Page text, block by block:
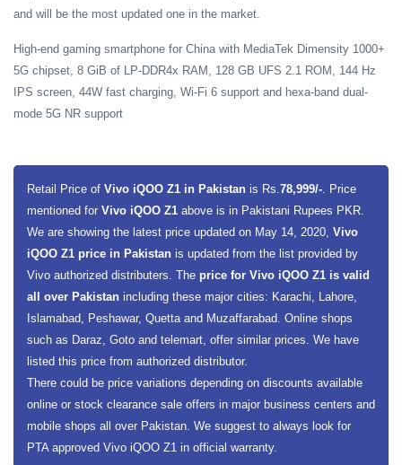
and will be the most updated one in the market.
High-end gaming smartphone for China with MediaTek Dimensity 1000+
5G chipset, 8 GiB of LP-DDR4x RAM, 128 GB UFS 2.1 ROM, 144 Hz
IPS screen, 44W fast charging, Wi-Fi 6 support and hexa-band dual-
mode 5G NR support
Retail Price of Vivo iQOO Z1 in Pakistan is Rs.78,999/-. Price
mentioned for Vivo iQOO Z1 above is in Pakistani Rupees PKR.
We are showing the latest price updated on May 14, 2020, Vivo
iQOO Z1 price in Pakistan is updated from the list provided by
Vivo authorized distributers. The price for Vivo iQOO Z1 is valid
all over Pakistan including these major cities: Karachi, Lahore,
Islamabad, Peshawar, Quetta and Muzaffarabad. Online shops
such as Daraz, Goto and telemart, offer similar prices. We have
listed this price from authorized distributor.
There could be price variations depending on discounts available
online or stock clearance sale offers in major business centers and
mobile shops all over Pakistan. We suggest to always look for
PTA approved Vivo iQOO Z1 in official warranty.